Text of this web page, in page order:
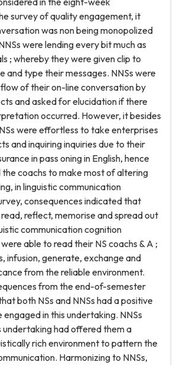
survey of quality engagement, it
was non being monopolized
were lending every bit much as
; whereby they were given clip to
and type their messages. NNSs were
of their on-line conversation by
and asked for elucidation if there
occurred. However, it besides
were effortless to take enterprises
and inquiring inquiries due to their
in pass oning in English, hence
coachs to make most of altering
in linguistic communication
consequences indicated that
read, reflect, memorise and spread out
communication cognition
able to read their NS coachs & A ;
infusion, generate, exchange and
from the reliable environment.
from the end-of-semester
both NSs and NNSs had a positive
in this undertaking. NNSs
undertaking had offered them a
rich environment to pattern the
Harmonizing to NNSs,